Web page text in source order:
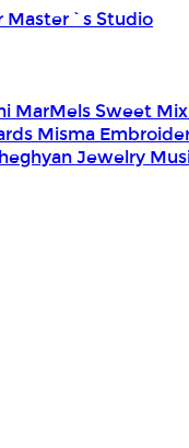
Master`s Studio
MarMels Sweet Mix
Misma
Jewelry